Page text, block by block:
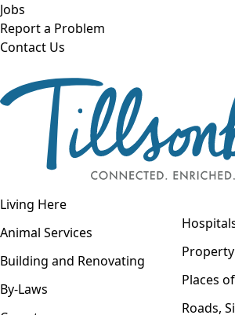
Skip to main content
Jobs
Report a Problem
Contact Us
Open navigation
Living Here
Animal Services
Building and Renovating
By-Laws
Property
Places
Roads,